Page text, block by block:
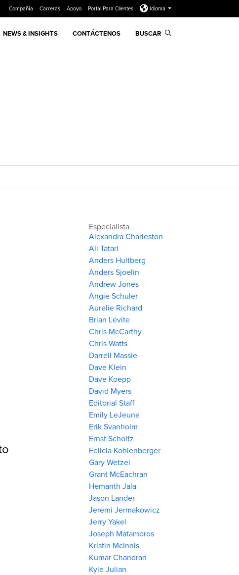
Compañía Carreras Apoyo Portal Para Clientes Idioma
NEWS & INSIGHTS CONTÁCTENOS BUSCAR
Especialista
Alexandra Charleston
Ali Tatari
Anders Hultberg
Anders Sjoelin
Andrew Jones
Angie Schuler
Aurelie Richard
Brian Levite
Chris McCarthy
Chris Watts
Darrell Massie
Dave Klein
Dave Koepp
David Myers
Editorial Staff
Emily LeJeune
Erik Svanholm
Ernst Scholtz
Felicia Kohlenberger
Gary Wetzel
Grant McEachran
Hemanth Jala
Jason Lander
Jeremi Jermakowicz
Jerry Yakel
Joseph Matamoros
Kristin McInnis
Kumar Chandran
Kyle Julian